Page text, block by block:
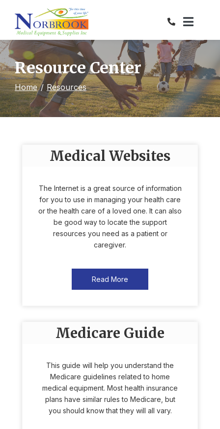
Content
Resource Center
Home Resources
Medical Websites
The Internet is a great source of information
for you to use in managing your health care
or the health care of a loved one. It can also
be good way to locate the support
resources you need as a patient or
caregiver.
Read More
Medicare Guide
This guide will help you understand the
Medicare guidelines related to home
medical equipment. Most health insurance
plans have similar rules to Medicare, but
you should know that they will all vary.